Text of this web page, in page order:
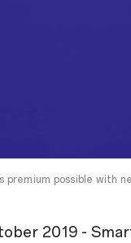
premium possible with
2019 -